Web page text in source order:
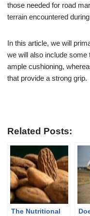
those needed for road
terrain encountered
In this article, we will
we will also include some
ample cushioning,
that provide a strong grip.
Related Posts:
The Nutritional